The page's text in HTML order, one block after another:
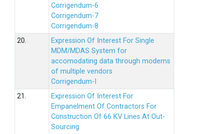
Corrigendum-6
Corrigendum-7
Corrigendum-8
20.
Expression Of Interest For Single
MDM/MDAS System for
accomodating data through modems
of multiple vendors
Corrigendum-I
21.
Expression Of Interest For
Empanelment Of Contractors For
Construction Of 66 KV Lines At Out-
Sourcing